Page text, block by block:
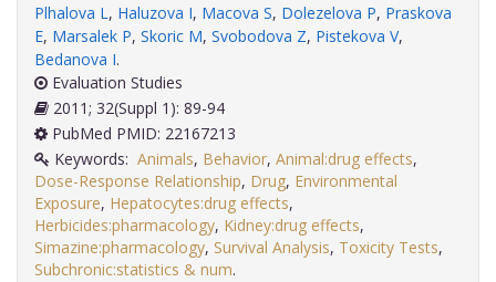
Plhalova L, Haluzova I, Macova S, Dolezelova P, Praskova
E, Marsalek P, Skoric M, Svobodova Z, Pistekova V,
Bedanova I.
Evaluation Studies
2011; 32(Suppl 1): 89-94
PubMed PMID: 22167213
Keywords: Animals, Behavior, Animal:drug effects,
Dose-Response Relationship, Drug, Environmental
Exposure, Hepatocytes:drug effects,
Herbicides:pharmacology, Kidney:drug effects,
Simazine:pharmacology, Survival Analysis, Toxicity Tests,
Subchronic:statistics & num